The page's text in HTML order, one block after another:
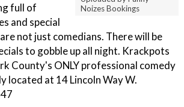
Noizes Bookings
full of
and special
not just comedians. There will be
to gobble up all night. Krackpots
County's ONLY professional comedy
located at 14 Lincoln Way W.